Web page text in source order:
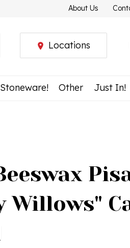
About Us
Locations
Other Just In!
Willows"